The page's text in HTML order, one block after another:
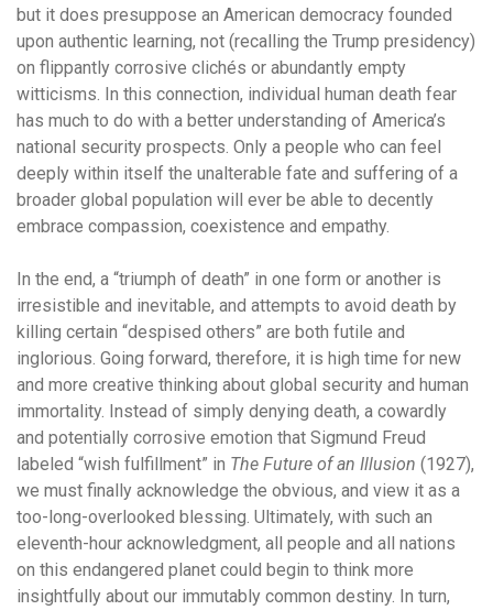
but it does presuppose an American democracy founded
upon authentic learning, not (recalling the Trump presidency)
on flippantly corrosive clichés or abundantly empty
witticisms. In this connection, individual human death fear
has much to do with a better understanding of America’s
national security prospects. Only a people who can feel
deeply within itself the unalterable fate and suffering of a
broader global population will ever be able to decently
embrace compassion, coexistence and empathy.
In the end, a “triumph of death” in one form or another is
irresistible and inevitable, and attempts to avoid death by
killing certain “despised others” are both futile and
inglorious. Going forward, therefore, it is high time for new
and more creative thinking about global security and human
immortality. Instead of simply denying death, a cowardly
and potentially corrosive emotion that Sigmund Freud
labeled “wish fulfillment” in The Future of an Illusion (1927),
we must finally acknowledge the obvious, and view it as a
too-long-overlooked blessing. Ultimately, with such an
eleventh-hour acknowledgment, all people and all nations
on this endangered planet could begin to think more
insightfully about our immutably common destiny. In turn,